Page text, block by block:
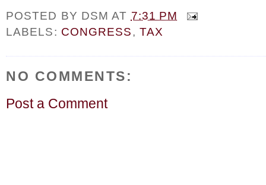
POSTED BY DSM AT 7:31 PM
LABELS: CONGRESS, TAX
NO COMMENTS:
Post a Comment